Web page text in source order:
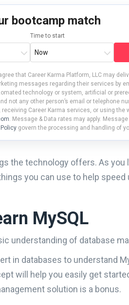
bootcamp match
Time to start
that Career Karma Platform, LLC may
messages regarding their services by
technology or system, artificial or
not any other person’s email or telephone
Career Karma services, or using the
. Message & Data rates may apply.
govern the processing and handling of
the technology offers. As you
you can use to help speed
MySQL
understanding of database
in databases to understand
will help you easily get
solution is a bonus.